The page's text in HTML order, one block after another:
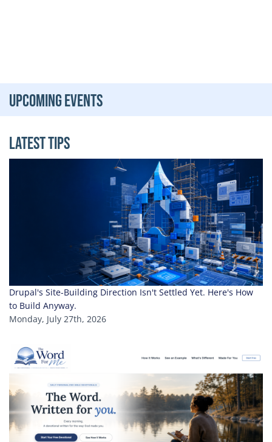
Upcoming Events
Latest Tips
Drupal's Site-Building Direction Isn't Settled Yet. Here's How
to Build Anyway.
Monday, July 27th, 2026